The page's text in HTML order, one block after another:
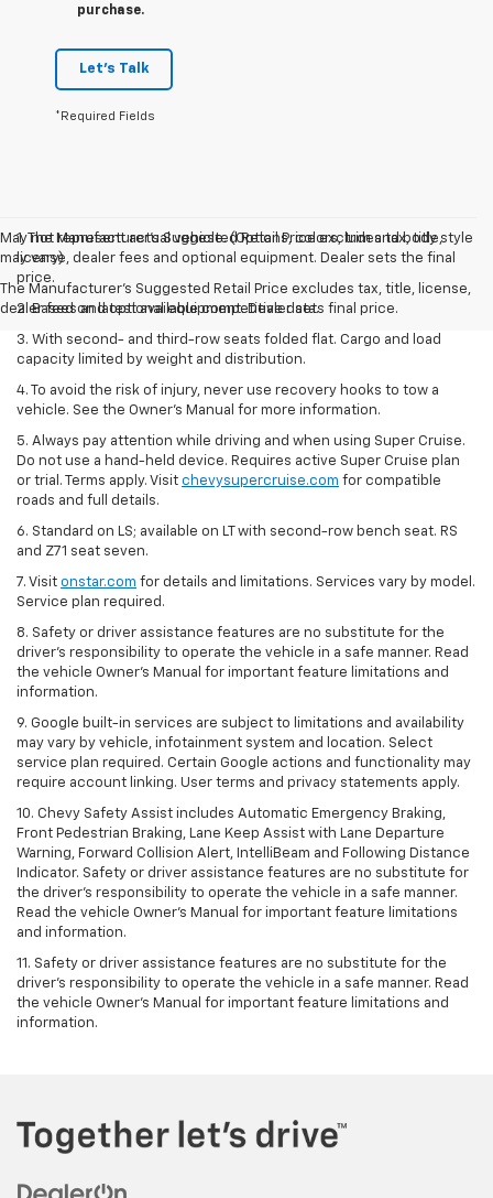
purchase.
Let's Talk
*Required Fields
May not represent actual vehicle. (Options, colors, trim and body style
may vary)
The Manufacturer's Suggested Retail Price excludes tax, title, license,
dealer fees and optional equipment. Dealer sets final price.
1. The Manufacturer’s Suggested Retail Price excludes tax, title,
license, dealer fees and optional equipment. Dealer sets the final
price.
2. Based on latest available competitive data.
3. With second- and third-row seats folded flat. Cargo and load
capacity limited by weight and distribution.
4. To avoid the risk of injury, never use recovery hooks to tow a
vehicle. See the Owner’s Manual for more information.
5. Always pay attention while driving and when using Super Cruise.
Do not use a hand-held device. Requires active Super Cruise plan
or trial. Terms apply. Visit chevysupercruise.com for compatible
roads and full details.
6. Standard on LS; available on LT with second-row bench seat. RS
and Z71 seat seven.
7. Visit onstar.com for details and limitations. Services vary by model.
Service plan required.
8. Safety or driver assistance features are no substitute for the
driver's responsibility to operate the vehicle in a safe manner. Read
the vehicle Owner's Manual for important feature limitations and
information.
9. Google built-in services are subject to limitations and availability
may vary by vehicle, infotainment system and location. Select
service plan required. Certain Google actions and functionality may
require account linking. User terms and privacy statements apply.
10. Chevy Safety Assist includes Automatic Emergency Braking,
Front Pedestrian Braking, Lane Keep Assist with Lane Departure
Warning, Forward Collision Alert, IntelliBeam and Following Distance
Indicator. Safety or driver assistance features are no substitute for
the driver's responsibility to operate the vehicle in a safe manner.
Read the vehicle Owner’s Manual for important feature limitations
and information.
11. Safety or driver assistance features are no substitute for the
driver's responsibility to operate the vehicle in a safe manner. Read
the vehicle Owner's Manual for important feature limitations and
information.